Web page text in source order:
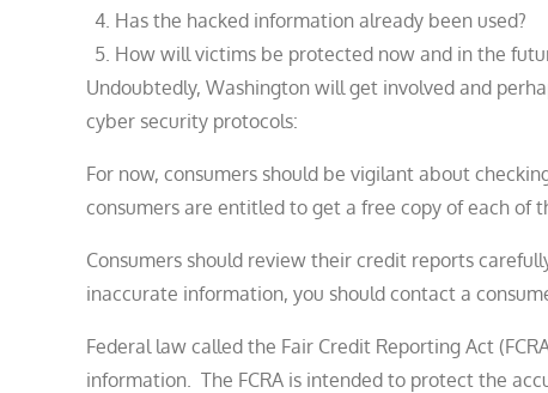
Has the hacked information already been used?
How will victims be protected now and in the
Undoubtedly, Washington will get involved and
cyber security protocols:
For now, consumers should be vigilant about
consumers are entitled to get a free copy of each of
Consumers should review their credit reports
inaccurate information, you should contact a
Federal law called the Fair Credit Reporting Act
information. The FCRA is intended to protect the